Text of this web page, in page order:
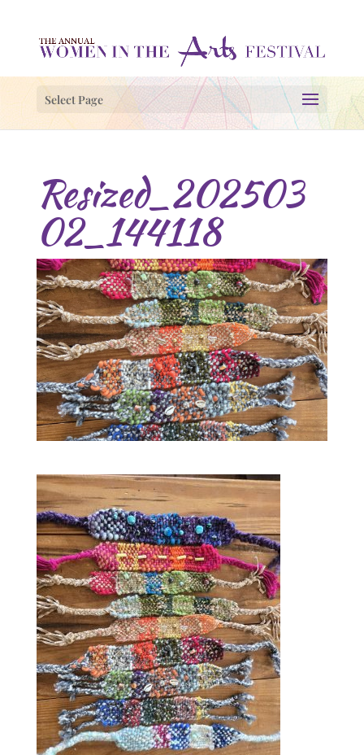
Select Page
Resized_202503
02_144118